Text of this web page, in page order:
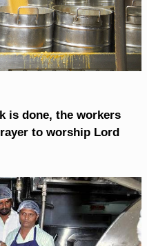
is done, the workers
to worship Lord